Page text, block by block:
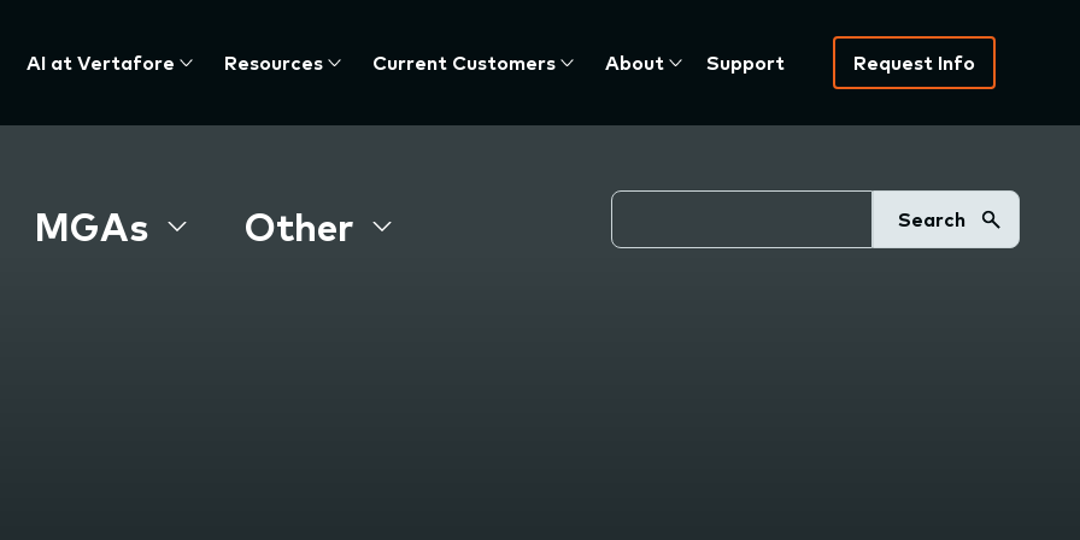
AI at Vertafore Resources Current Customers About Support Request Info
MGAs Other Search